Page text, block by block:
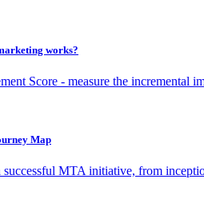
works?
Score - measure the incremental
Map
successful MTA initiative, from